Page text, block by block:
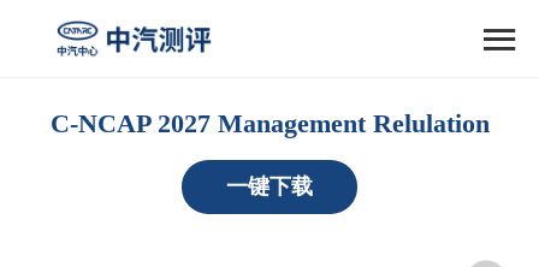

C-NCAP 2027 Management Relulation
一键下载